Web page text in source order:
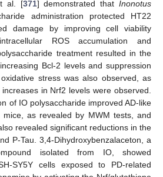
al. [371] demonstrated that Inonotus
administration protected HT22
damage by improving cell viability
ROS accumulation and
treatment resulted in the
Bcl-2 levels and suppression
stress was also observed, as
in Nrf2 levels were observed.
of IO polysaccharide improved AD-like
mice, as revealed by MWM tests, and
revealed significant reductions in the
P-Tau. 3,4-Dihydroxybenzalaceton, a
isolated from IO, showed
SY5Y cells exposed to PD-related